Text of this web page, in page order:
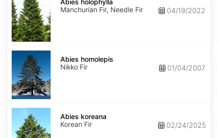
holophylla
Abies holophylla
Manchurian Fir, Needle Fir
04/19/2022
Abies
homolepis
Abies homolepis
Nikko Fir
01/04/2007
Abies
koreana
Abies koreana
Korean Fir
02/24/2025